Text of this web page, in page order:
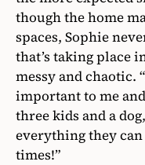
though the home
spaces, Sophie
that’s taking place
messy and
important to me
three kids and a
everything they
times!”